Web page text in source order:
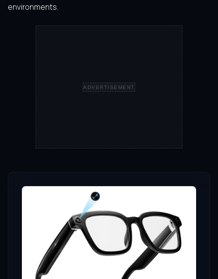
environments.
ADVERTISEMENT